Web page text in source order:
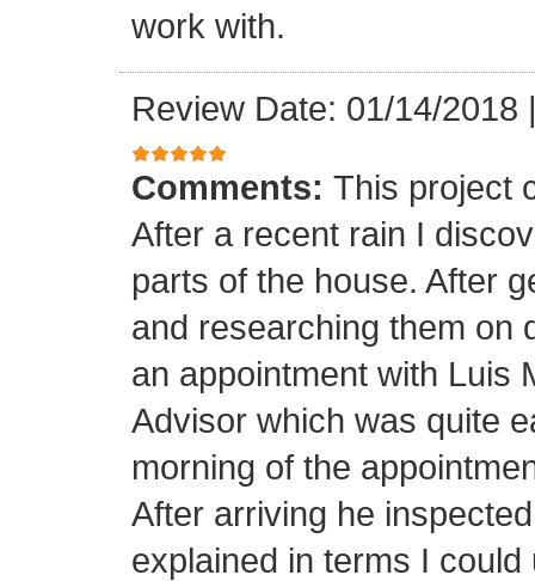
work with.
Review Date: 01/14/2018
Comments: This project
After a recent rain I
parts of the house. After
and researching them on
an appointment with Luis
Advisor which was quite
morning of the
After arriving he
explained in terms I